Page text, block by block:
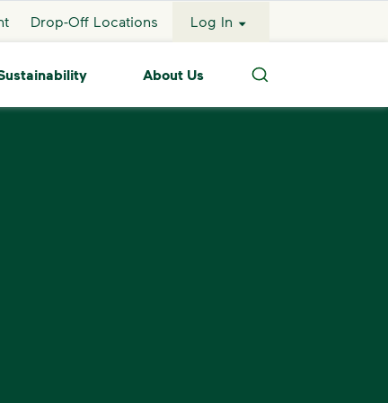
Drop-Off Locations Log In
About Us
Search